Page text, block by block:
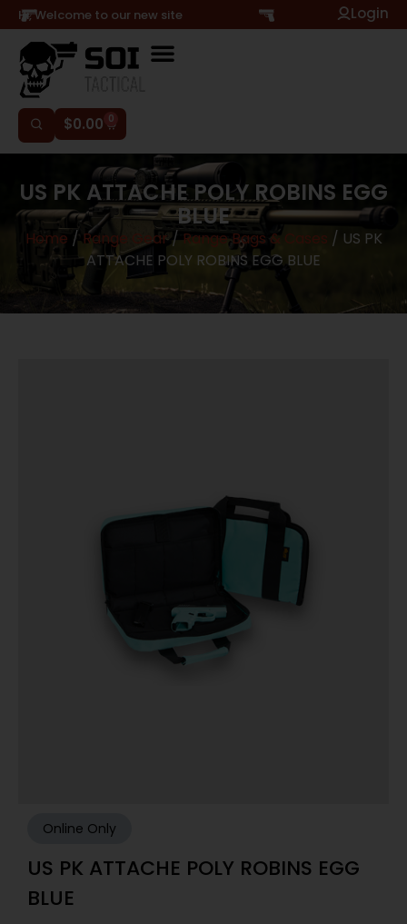
Hi, Welcome to our new site Login
$0.00 0
US PK ATTACHE POLY ROBINS EGG
BLUE
Home / Range Gear/ Range Bags & Cases / US PK
ATTACHE POLY ROBINS EGG BLUE
Online Only
US PK ATTACHE POLY ROBINS EGG
BLUE